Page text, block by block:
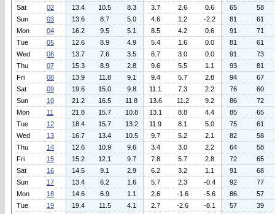
Sat
02 13.4 10.5 8.3 3.7 2.6 0.6 65
58
Sun
03 13.6 8.7 5.0 4.6 1.2 -2.2 81
61
Mon
04 16.2 9.5 5.1 8.5 4.2 0.6 91
71
Tue
05 12.6 8.9 4.9 5.4 1.6 0.0 81
61
Wed
06 13.7 7.6 3.5 6.7 3.0 0.0 91
73
Thu
07 15.3 8.9 2.8 9.6 5.5 1.1 93
81
Fri
08 13.9 11.8 9.1 9.4 5.7 2.8 94
67
Sat
09 19.6 15.0 9.8 11.1 7.3 2.2 76
60
Sun
10 21.2 16.5 11.8 13.6 11.2 9.2 86
72
Mon
11 21.8 15.7 10.8 13.1 8.8 4.4 85
65
Tue
12 18.4 15.7 13.2 11.9 8.1 5.0 75
61
Wed
13 16.7 13.4 10.5 9.7 5.2 2.1 82
58
Thu
14 12.6 10.9 9.6 3.4 3.0 2.2 64
58
Fri
15 15.2 12.1 9.7 7.8 5.7 2.8 72
65
Sat
16 14.5 9.1 2.9 6.2 3.2 1.1 91
68
Sun
17 13.4 6.2 1.6 5.7 2.3 -0.4 92
77
Mon
18 14.6 6.9 1.1 2.6 -1.6 -5.6 86
57
Tue
19 19.4 11.5 4.1 2.7 -2.6 -8.1 57
39